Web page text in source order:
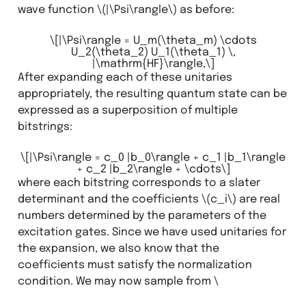
wave function \(|\Psi\rangle\) as before:
\[|\Psi\rangle = U_m(\theta_m) \cdots
U_2(\theta_2) U_1(\theta_1) \,
|\mathrm{HF}\rangle,\]
After expanding each of these unitaries
appropriately, the resulting quantum state can be
expressed as a superposition of multiple
bitstrings:
\[|\Psi\rangle = c_0 |b_0\rangle + c_1 |b_1\rangle
+ c_2 |b_2\rangle + \cdots\]
where each bitstring corresponds to a slater
determinant and the coefficients \(c_i\) are real
numbers determined by the parameters of the
excitation gates. Since we have used unitaries for
the expansion, we also know that the
coefficients must satisfy the normalization
condition. We may now sample from \